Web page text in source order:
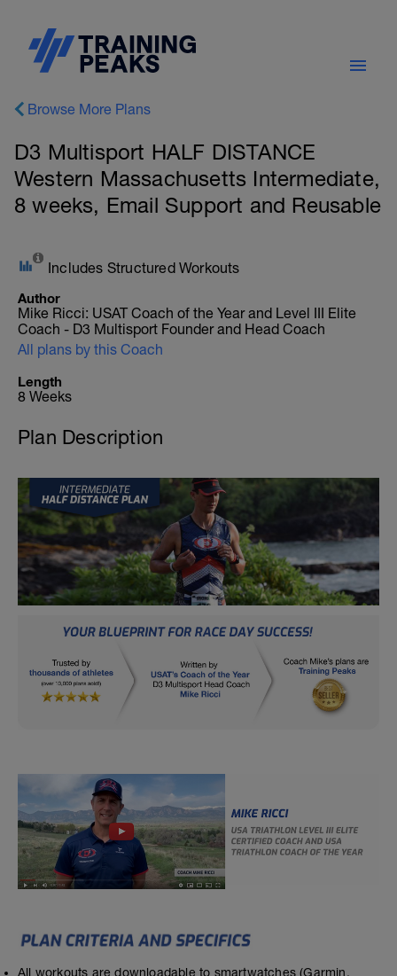
Browse More Plans
D3 Multisport HALF DISTANCE
Western Massachusetts Intermediate,
8 weeks, Email Support and Reusable
Includes Structured Workouts
Author
Mike Ricci: USAT Coach of the Year and Level III Elite
Coach - D3 Multisport Founder and Head Coach
All plans by this Coach
Length
8 Weeks
Plan Description
All workouts are downloadable to smartwatches (Garmin,